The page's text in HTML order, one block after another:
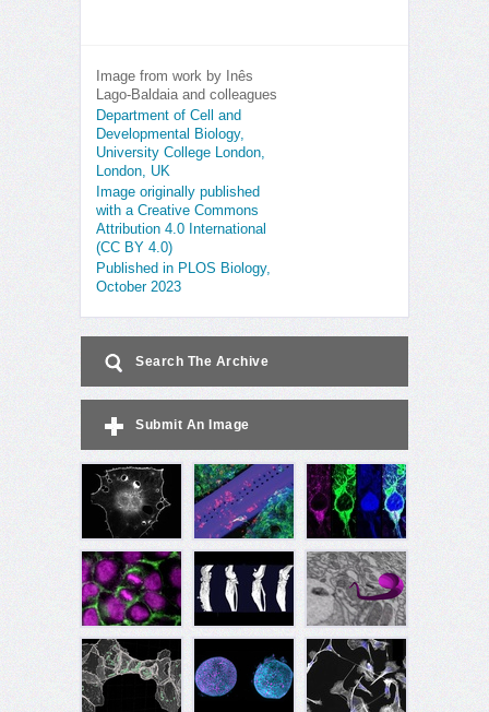
Image from work by Inês
Lago-Baldaia and colleagues
Department of Cell and
Developmental Biology,
University College London,
London, UK
Image originally published
with a Creative Commons
Attribution 4.0 International
(CC BY 4.0)
Published in PLOS Biology,
October 2023
Search The Archive
Submit An Image